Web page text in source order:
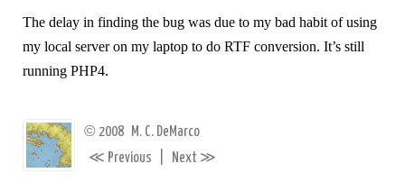
The delay in finding the bug was due to my bad habit of using
my local server on my laptop to do RTF conversion. It’s still
running PHP4.
© 2008 M. C. DeMarco
≪ Previous Next ≫